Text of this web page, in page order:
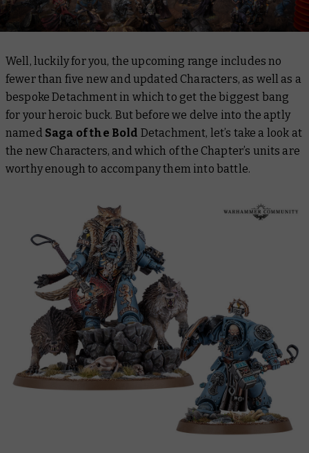
Well, luckily for you, the upcoming range includes no
fewer than five new and updated Characters, as well as a
bespoke Detachment in which to get the biggest bang
for your heroic buck. But before we delve into the aptly
named Saga of the Bold Detachment, let’s take a look at
the new Characters, and which of the Chapter’s units are
worthy enough to accompany them into battle.